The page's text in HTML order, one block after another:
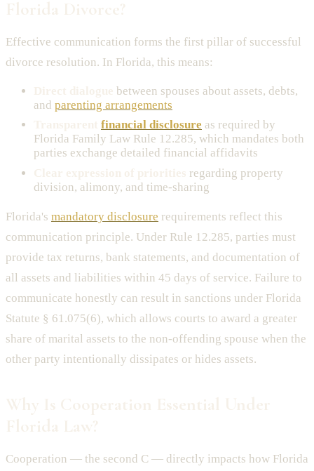
Effective communication forms the first pillar of successful
divorce resolution. In Florida, this means:
between spouses about assets, debts,
and parenting arrangements
financial disclosure as required by
Florida Family Law Rule 12.285, which mandates both
parties exchange detailed financial affidavits
regarding property
division, alimony, and time-sharing
Florida's mandatory disclosure requirements reflect this
communication principle. Under Rule 12.285, parties must
provide tax returns, bank statements, and documentation of
all assets and liabilities within 45 days of service. Failure to
communicate honestly can result in sanctions under Florida
Statute § 61.075(6), which allows courts to award a greater
share of marital assets to the non-offending spouse when the
other party intentionally dissipates or hides assets.
Cooperation — the second C — directly impacts how Florida